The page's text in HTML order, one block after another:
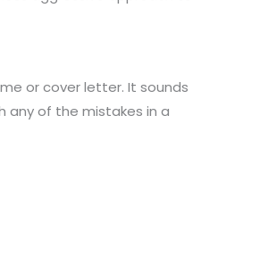
or cover letter. It sounds
any of the mistakes in a